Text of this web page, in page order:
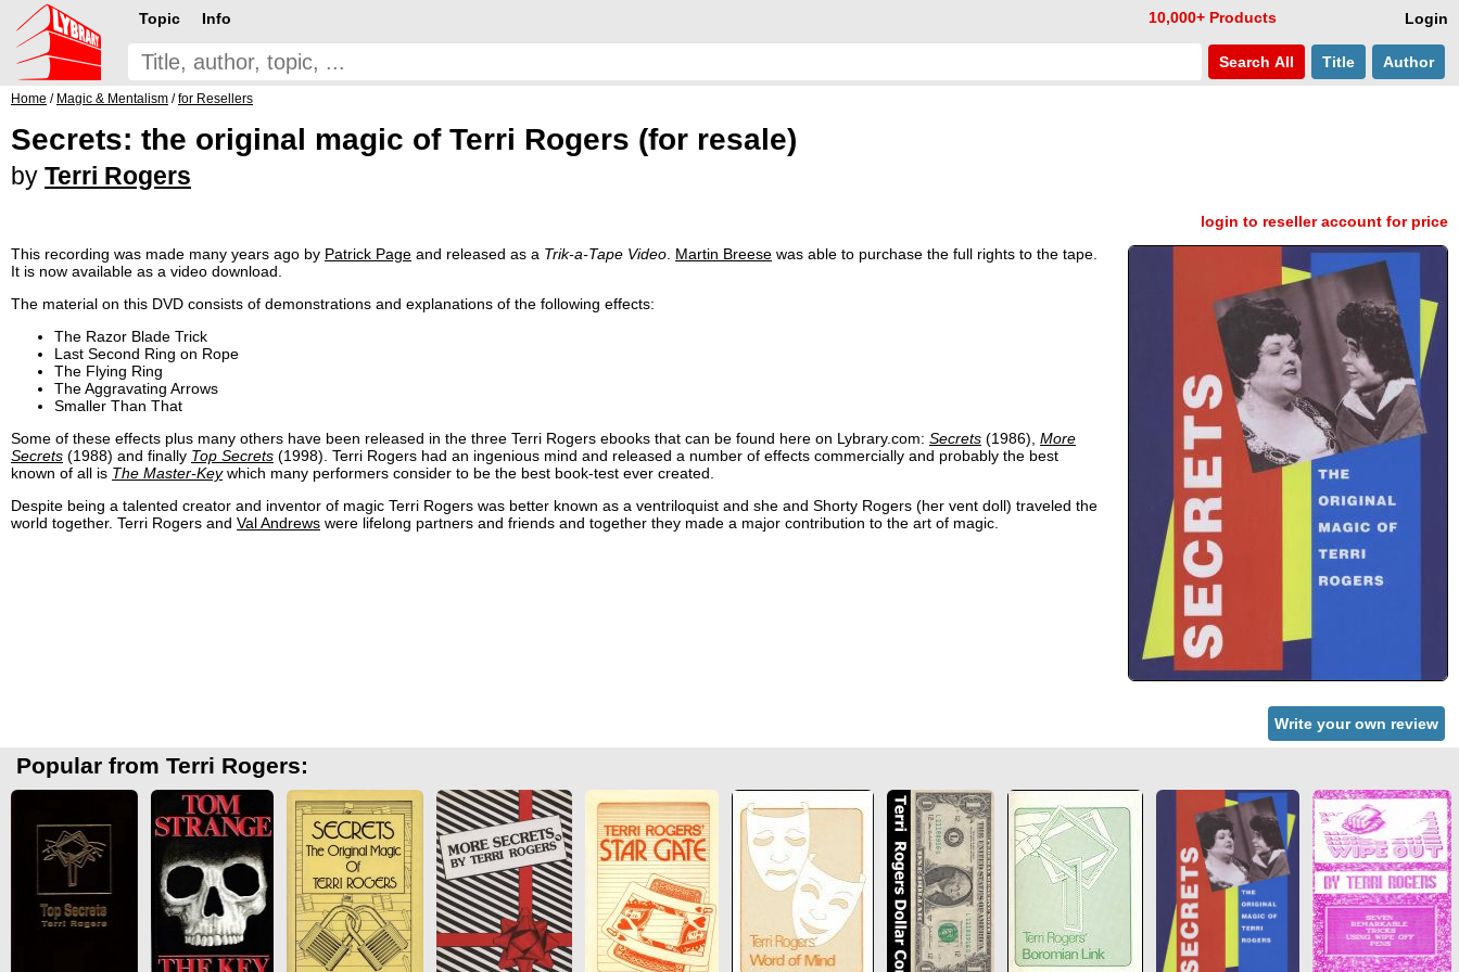
Login
Topic Info 10,000+ Products
Search All Title Author
Home / Magic & Mentalism /for Resellers
Secrets: the original magic of Terri Rogers (for resale)
by Terri Rogers
login to reseller account for price
This recording was made many years ago by Patrick Page and released as a Trik-a-Tape Video Martin Breese was able to purchase the full rights to the tape.
It is now available as a video download.
The material on this DVD consists of demonstrations and explanations of the following effects:
The Razor Blade Trick
Last Second Ring on Rope
The Flying Ring
The Aggravating Arrows
Smaller Than That
Some of these effects plus many others have been released in the three Terri Rogers ebooks that can be found here on Lybrary.com: Secrets (1986), More
Secrets (1988) and finally Top Secrets (1998). Terri Rogers had an ingenious mind and released a number of effects commercially and probably the best
known of all is The Master-Keywhich many performers consider to be the best book-test ever created.
Despite being a talented creator and inventor of magic Terri Rogers was better known as a ventriloquist and she and Shorty Rogers (her vent doll) traveled the
world together. Terri Rogers and Val Andrews were lifelong partners and friends and together they made a major contribution to the art of magic.
Write your own review
Popular from Terri Rogers: